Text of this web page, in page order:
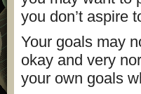
you don’t aspire
Your goals may
okay and very
your own goals